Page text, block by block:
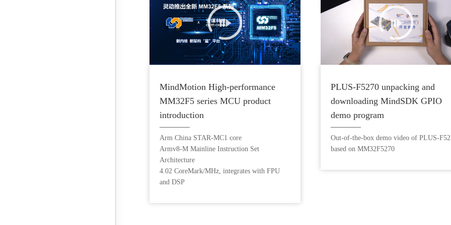
MindMotion High-performance
MM32F5 series MCU product
introduction
Arm China STAR-MC1 core
Armv8-M Mainline Instruction Set
Architecture
4.02 CoreMark/MHz, integrates with FPU
and DSP
PLUS-F5270 unpacking and
downloading MindSDK GPIO
demo program
Out-of-the-box demo video of PLUS-
based on MM32F5270